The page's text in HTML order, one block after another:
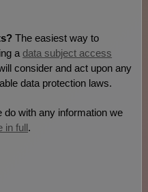
The easiest way to
adata subject access
consider and act upon any
data protection laws.
do with any information we
in full.